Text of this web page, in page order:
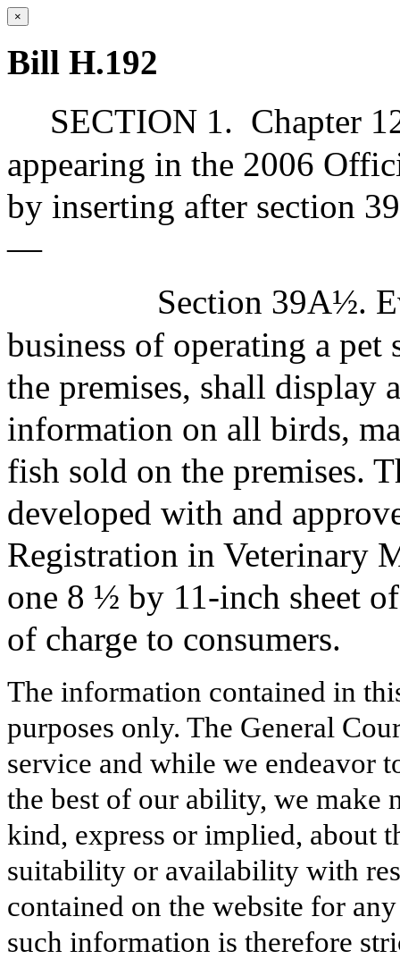
×
Bill H.192
SECTION 1. Chapter
appearing in the 2006
by inserting after section
—
Section 39A½.
business of operating a
the premises, shall display
information on all birds,
fish sold on the premises.
developed with and
Registration in Veterinary
one 8 ½ by 11-inch sheet
of charge to consumers.
The information contained in
purposes only. The General
service and while we endeavor
the best of our ability, we make
kind, express or implied, about
suitability or availability with
contained on the website for
such information is therefore